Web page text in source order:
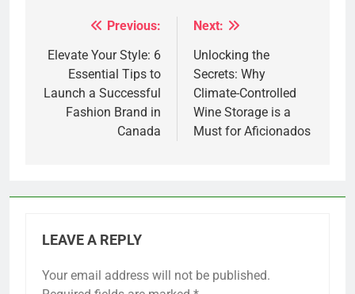
navigation
Previous:
Elevate Your Style: 6
Essential Tips to
Launch a Successful
Fashion Brand in
Canada
Next:
Unlocking the
Secrets: Why
Climate-Controlled
Wine Storage is a
Must for Aficionados
LEAVE A REPLY
Your email address will not be published.